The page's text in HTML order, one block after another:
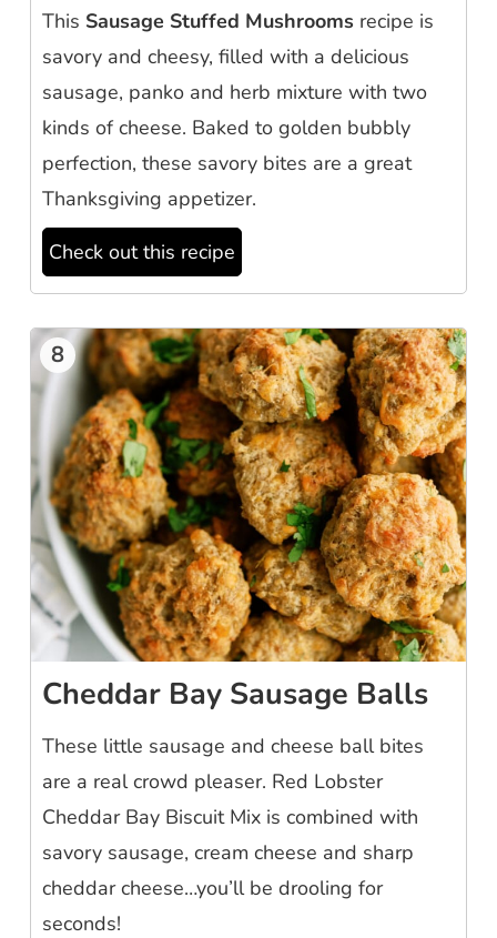
This Sausage Stuffed Mushrooms recipe is
savory and cheesy, filled with a delicious
sausage, panko and herb mixture with two
kinds of cheese. Baked to golden bubbly
perfection, these savory bites are a great
Thanksgiving appetizer.
Check out this recipe
8
Cheddar Bay Sausage Balls
These little sausage and cheese ball bites
are a real crowd pleaser. Red Lobster
Cheddar Bay Biscuit Mix is combined with
savory sausage, cream cheese and sharp
cheddar cheese…you’ll be drooling for
seconds!